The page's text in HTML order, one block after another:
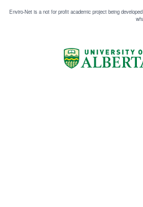
Enviro-Net is a not for profit academic project being